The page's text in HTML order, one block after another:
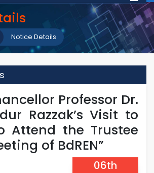
Notice Details
Professor Dr.
Razzak’s Visit to
Attend the Trustee
of BdREN”
06th